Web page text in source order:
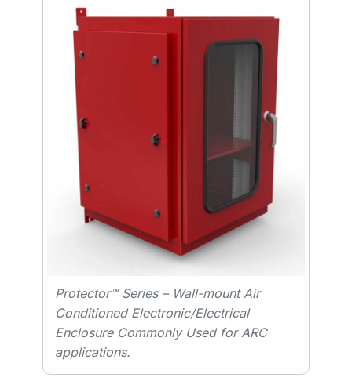
Protector™ Series – Wall-mount Air
Conditioned Electronic/Electrical
Enclosure Commonly Used for ARC
applications.